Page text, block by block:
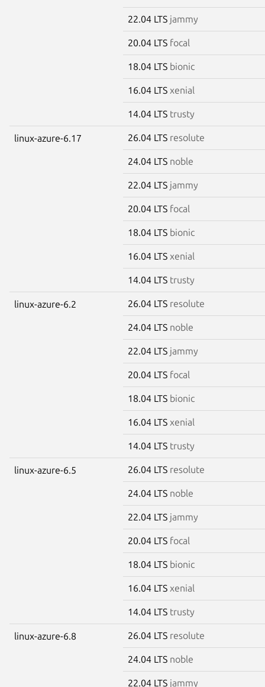
22.04 LTS jammy
20.04 LTS focal
18.04 LTS bionic
16.04 LTS xenial
14.04 LTS trusty
linux-azure-6.17 26.04 LTS resolute
24.04 LTS noble
22.04 LTS jammy
20.04 LTS focal
18.04 LTS bionic
16.04 LTS xenial
14.04 LTS trusty
linux-azure-6.2 26.04 LTS resolute
24.04 LTS noble
22.04 LTS jammy
20.04 LTS focal
18.04 LTS bionic
16.04 LTS xenial
14.04 LTS trusty
linux-azure-6.5 26.04 LTS resolute
24.04 LTS noble
22.04 LTS jammy
20.04 LTS focal
18.04 LTS bionic
16.04 LTS xenial
14.04 LTS trusty
linux-azure-6.8 26.04 LTS resolute
24.04 LTS noble
22.04 LTS jammy